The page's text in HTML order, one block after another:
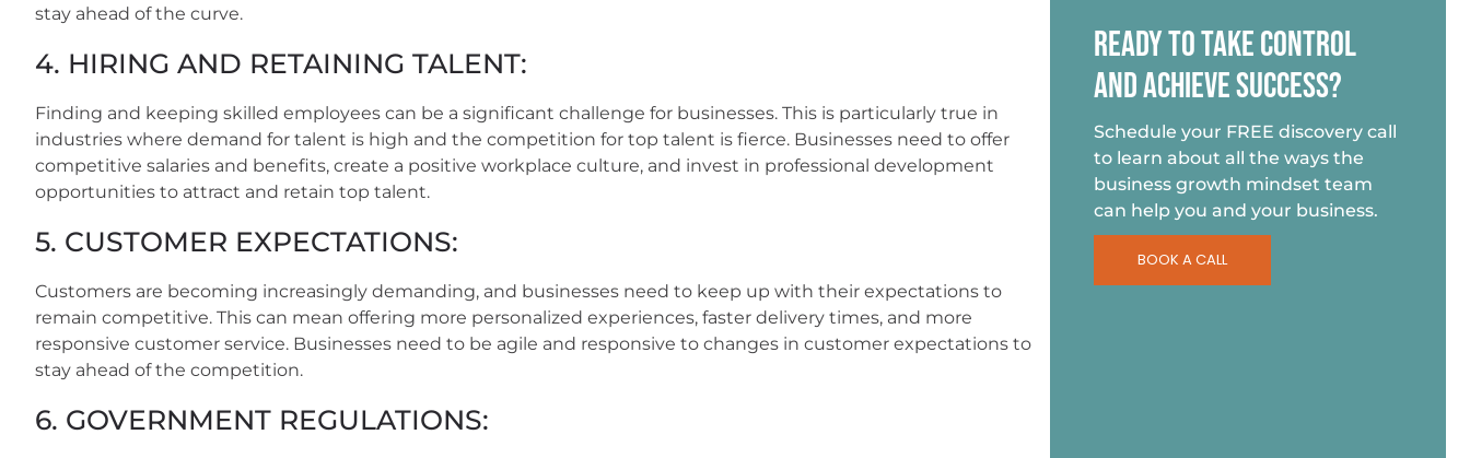
stay ahead of the curve.
4. HIRING AND RETAINING TALENT:
Finding and keeping skilled employees can be a significant challenge for businesses. This is particularly true in
industries where demand for talent is high and the competition for top talent is fierce. Businesses need to offer
competitive salaries and benefits, create a positive workplace culture, and invest in professional development
opportunities to attract and retain top talent.
5. CUSTOMER EXPECTATIONS:
Customers are becoming increasingly demanding, and businesses need to keep up with their expectations to
remain competitive. This can mean offering more personalized experiences, faster delivery times, and more
responsive customer service. Businesses need to be agile and responsive to changes in customer expectations to
stay ahead of the competition.
6. GOVERNMENT REGULATIONS:
READY TO TAKE CONTROL
AND ACHIEVE SUCCESS?
Schedule your FREE discovery call
to learn about all the ways the
business growth mindset team
can help you and your business.
BOOK A CALL